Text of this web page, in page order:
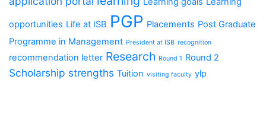
opportunities Life at ISB PGP Placements Post Graduate
Programme in Management President at ISB recognition
recommendation letter Research Round 1 Round 2
Scholarship strengths Tuition visiting faculty ylp